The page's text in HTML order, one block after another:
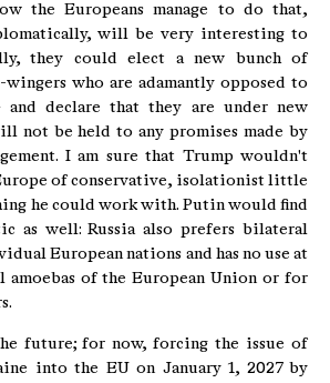
the Europeans manage to do that,
will be very interesting to
they could elect a new bunch of
who are adamantly opposed to
declare that they are under new
not be held to any promises made by
I am sure that Trump wouldn't
of conservative, isolationist little
he could work with. Putin would find
as well: Russia also prefers bilateral
European nations and has no use at
of the European Union or for
future; for now, forcing the issue of
into the EU on January 1, 2027 by